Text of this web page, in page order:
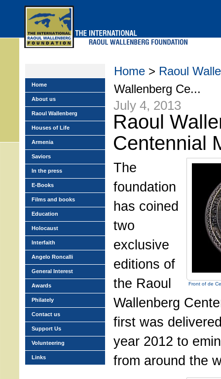
Home > Raoul
Wallenberg Ce...
July 4, 2013
Raoul
Centennial
Front of de
The
foundation
has coined
two
exclusive
editions of
the Raoul
Wallenberg
first was
year 2012 to
from around the
Home
About us
Raoul Wallenberg
Houses of Life
Armenia
Saviors
In the press
E-Books
Films and books
Education
Holocaust
Interfaith
Angelo Roncalli
General Interest
Awards
Philately
Contact us
Support Us
Volunteering
Links